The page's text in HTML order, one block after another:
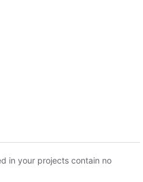
in your projects contain no